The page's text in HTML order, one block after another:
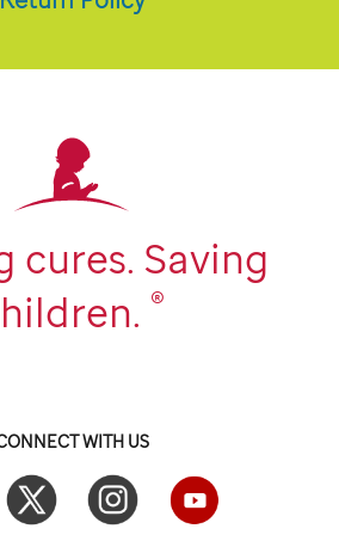
cures. Saving
®
WITH US
TwitterInstgramYouTube